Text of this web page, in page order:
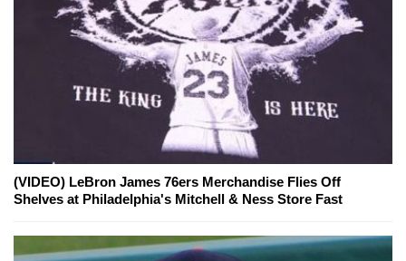
(VIDEO) LeBron James 76ers Merchandise Flies Off
Shelves at Philadelphia's Mitchell & Ness Store Fast